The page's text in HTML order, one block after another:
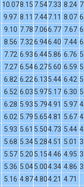
10.078.15 7.547.33 8.24
9.97 8.11 7.447.11 8.07
9.10 7.78 7.066.77 7.67
8.56 7.326.946.40 7.44
7.72 6.936.445.86 6.76
7.27 6.546.275.60 6.59
6.82 6.226.135.44 6.42
6.52 6.03 5.975.17 6.30
6.28 5.93 5.794.91 5.97
6.02 5.79 5.654.81 5.67
5.93 5.61 5.504.73 5.44
5.68 5.345.284.51 5.01
5.57 5.20 5.154.46 4.95
5.36 5.045.004.34 4.86
5.16 4.874.804.21 4.71